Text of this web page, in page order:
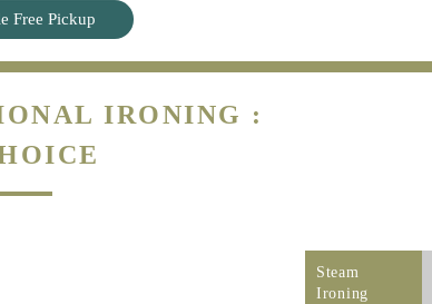
Free Pickup
IRONING :
Steam
Ironing